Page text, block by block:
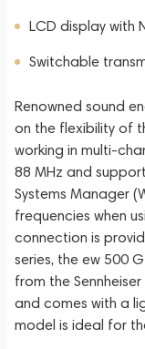
LCD display with
Switchable
Renowned sound
on the flexibility of
working in multi-
88 MHz and
Systems Manager
frequencies when
connection is
series, the ew 500
from the
and comes with a
model is ideal for